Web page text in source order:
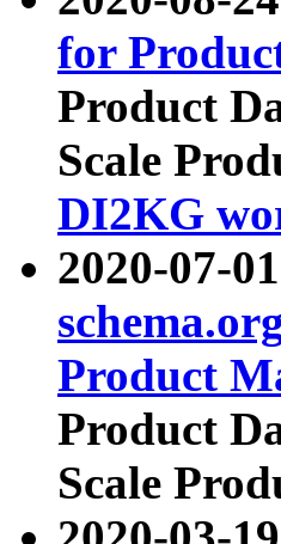
for
Product
Scale
DI2KG
2020-07-
Product
Product
Scale